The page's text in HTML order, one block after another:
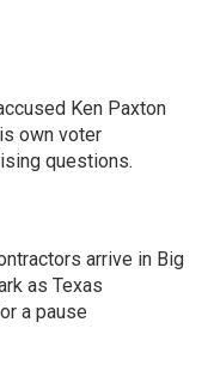
Ken Paxton
own voter
questions.
arrive in Big
as Texas
a pause